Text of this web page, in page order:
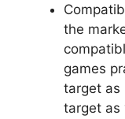
the
games
target as
target as